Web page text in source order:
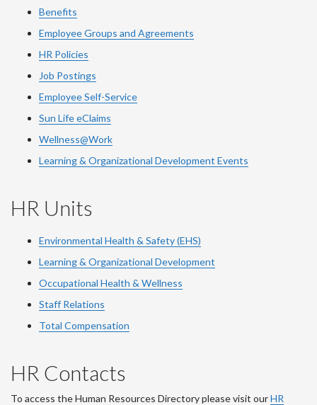
Benefits
Employee Groups and Agreements
HR Policies
Job Postings
Employee Self-Service
Sun Life eClaims
Wellness@Work
Learning & Organizational Development Events
HR Units
Environmental Health & Safety (EHS)
Learning & Organizational Development
Occupational Health & Wellness
Staff Relations
Total Compensation
HR Contacts
To access the Human Resources Directory please visit ourHR